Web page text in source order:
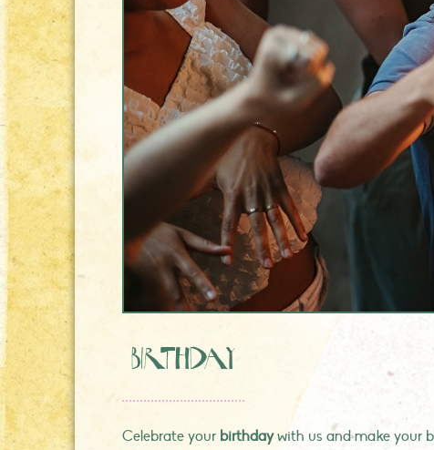
Birthday
Celebrate your birthdaywith us and make your